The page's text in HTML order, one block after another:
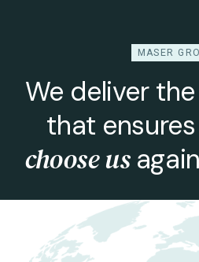
MASER
We deliver
that ensures
choose us